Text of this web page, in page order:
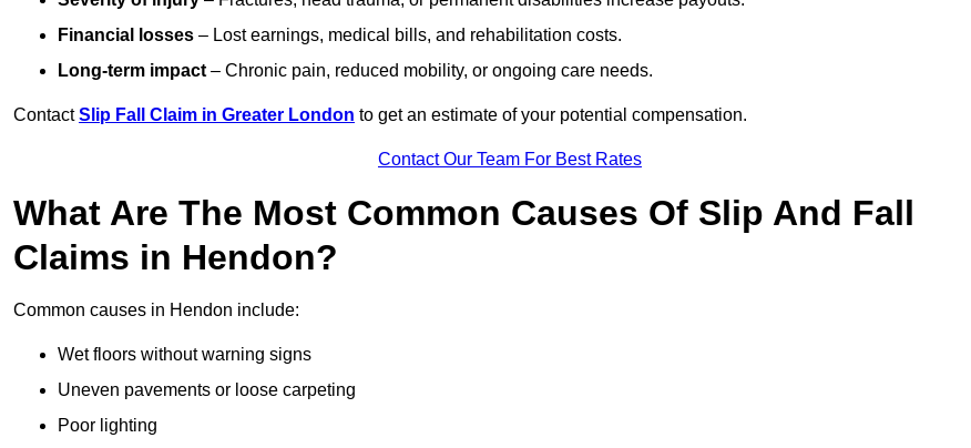
Financial losses – Lost earnings, medical bills, and rehabilitation costs.
Long-term impact – Chronic pain, reduced mobility, or ongoing care needs.
ContactSlip Fall Claim in Greater London to get an estimate of your potential compensation.
Contact Our Team For Best Rates
What Are The Most Common Causes Of Slip And Fall
Claims in Hendon?
Common causes in Hendon include:
Wet floors without warning signs
Uneven pavements or loose carpeting
Poor lighting